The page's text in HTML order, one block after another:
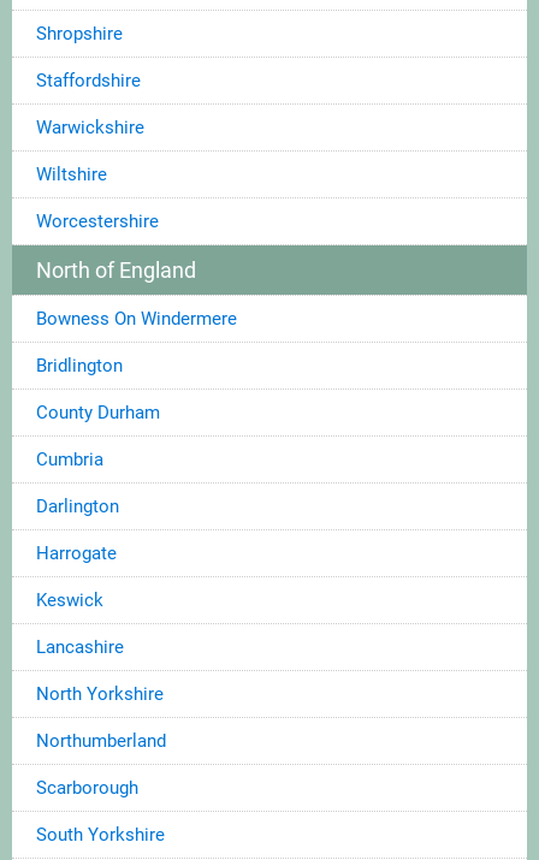
Shropshire
Staffordshire
Warwickshire
Wiltshire
Worcestershire
North of England
Bowness On Windermere
Bridlington
County Durham
Cumbria
Darlington
Harrogate
Keswick
Lancashire
North Yorkshire
Northumberland
Scarborough
South Yorkshire